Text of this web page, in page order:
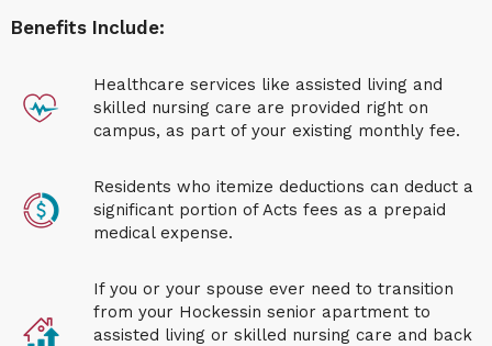
Benefits Include:
Healthcare services like assisted living and
skilled nursing care are provided right on
campus, as part of your existing monthly fee.
Residents who itemize deductions can deduct a
significant portion of Acts fees as a prepaid
medical expense.
If you or your spouse ever need to transition
from your Hockessin senior apartment to
assisted living or skilled nursing care and back